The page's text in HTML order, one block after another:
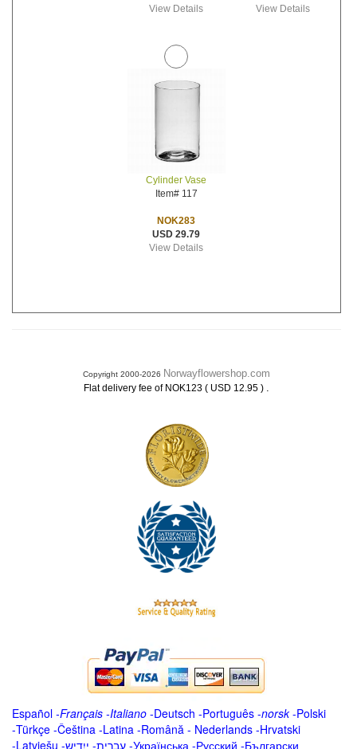
View Details
View Details
Cylinder Vase
Item# 117
NOK283
USD 29.79
View Details
Copyright 2000-2026 Norwayflowershop.com
Flat delivery fee of NOK123 ( USD 12.95 ) .
Español -Français -Italiano -Deutsch -Português -norsk-Polski
-Türkçe -Čeština -Latina -Română - Nederlands -Hrvatski
-Latviešu -ייִדיש -עברית -Українська -Русский -Български